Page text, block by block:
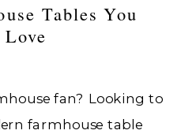
fan? Looking to
farmhouse table
Tables You